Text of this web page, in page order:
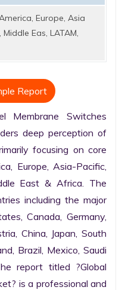
Europe, Asia
Middle Eas, LATAM,
Report
Membrane Switches
deep perception of
focusing on core
Europe, Asia-Pacific,
East & Africa. The
including the major
Canada, Germany,
China, Japan, South
Brazil, Mexico, Saudi
report titled ?Global
is a professional and